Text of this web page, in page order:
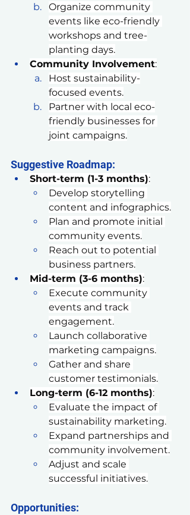
Organize community
events like eco-friendly
workshops and tree-
planting days.
Community Involvement:
Host sustainability-
focused events.
Partner with local eco-
friendly businesses for
joint campaigns.
Suggestive Roadmap:
Short-term (1-3 months):
Develop storytelling
content and infographics.
Plan and promote initial
community events.
Reach out to potential
business partners.
Mid-term (3-6 months):
Execute community
events and track
engagement.
Launch collaborative
marketing campaigns.
Gather and share
customer testimonials.
Long-term (6-12 months):
Evaluate the impact of
sustainability marketing.
Expand partnerships and
community involvement.
Adjust and scale
successful initiatives.
Opportunities: